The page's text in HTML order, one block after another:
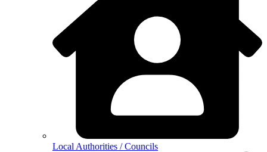
Local Authorities / Councils